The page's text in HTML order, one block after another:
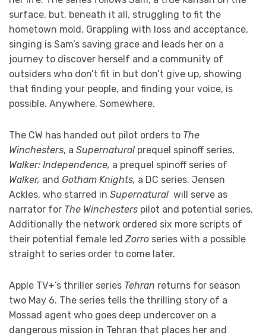
surface, but, beneath it all, struggling to fit the
hometown mold. Grappling with loss and acceptance,
singing is Sam’s saving grace and leads her on a
journey to discover herself and a community of
outsiders who don’t fit in but don’t give up, showing
that finding your people, and finding your voice, is
possible. Anywhere. Somewhere.
The CW has handed out pilot orders to The
Winchesters, a Supernatural prequel spinoff series,
Walker: Independence, a prequel spinoff series of
Walker, and Gotham Knights, a DC series. Jensen
Ackles, who starred in Supernatural will serve as
narrator for The Winchesters pilot and potential series.
Additionally the network ordered six more scripts of
their potential female ledZorro series with a possible
straight to series order to come later.
Apple TV+’s thriller series Tehran returns for season
two May 6. The series tells the thrilling story of a
Mossad agent who goes deep undercover on a
dangerous mission in Tehran that places her and